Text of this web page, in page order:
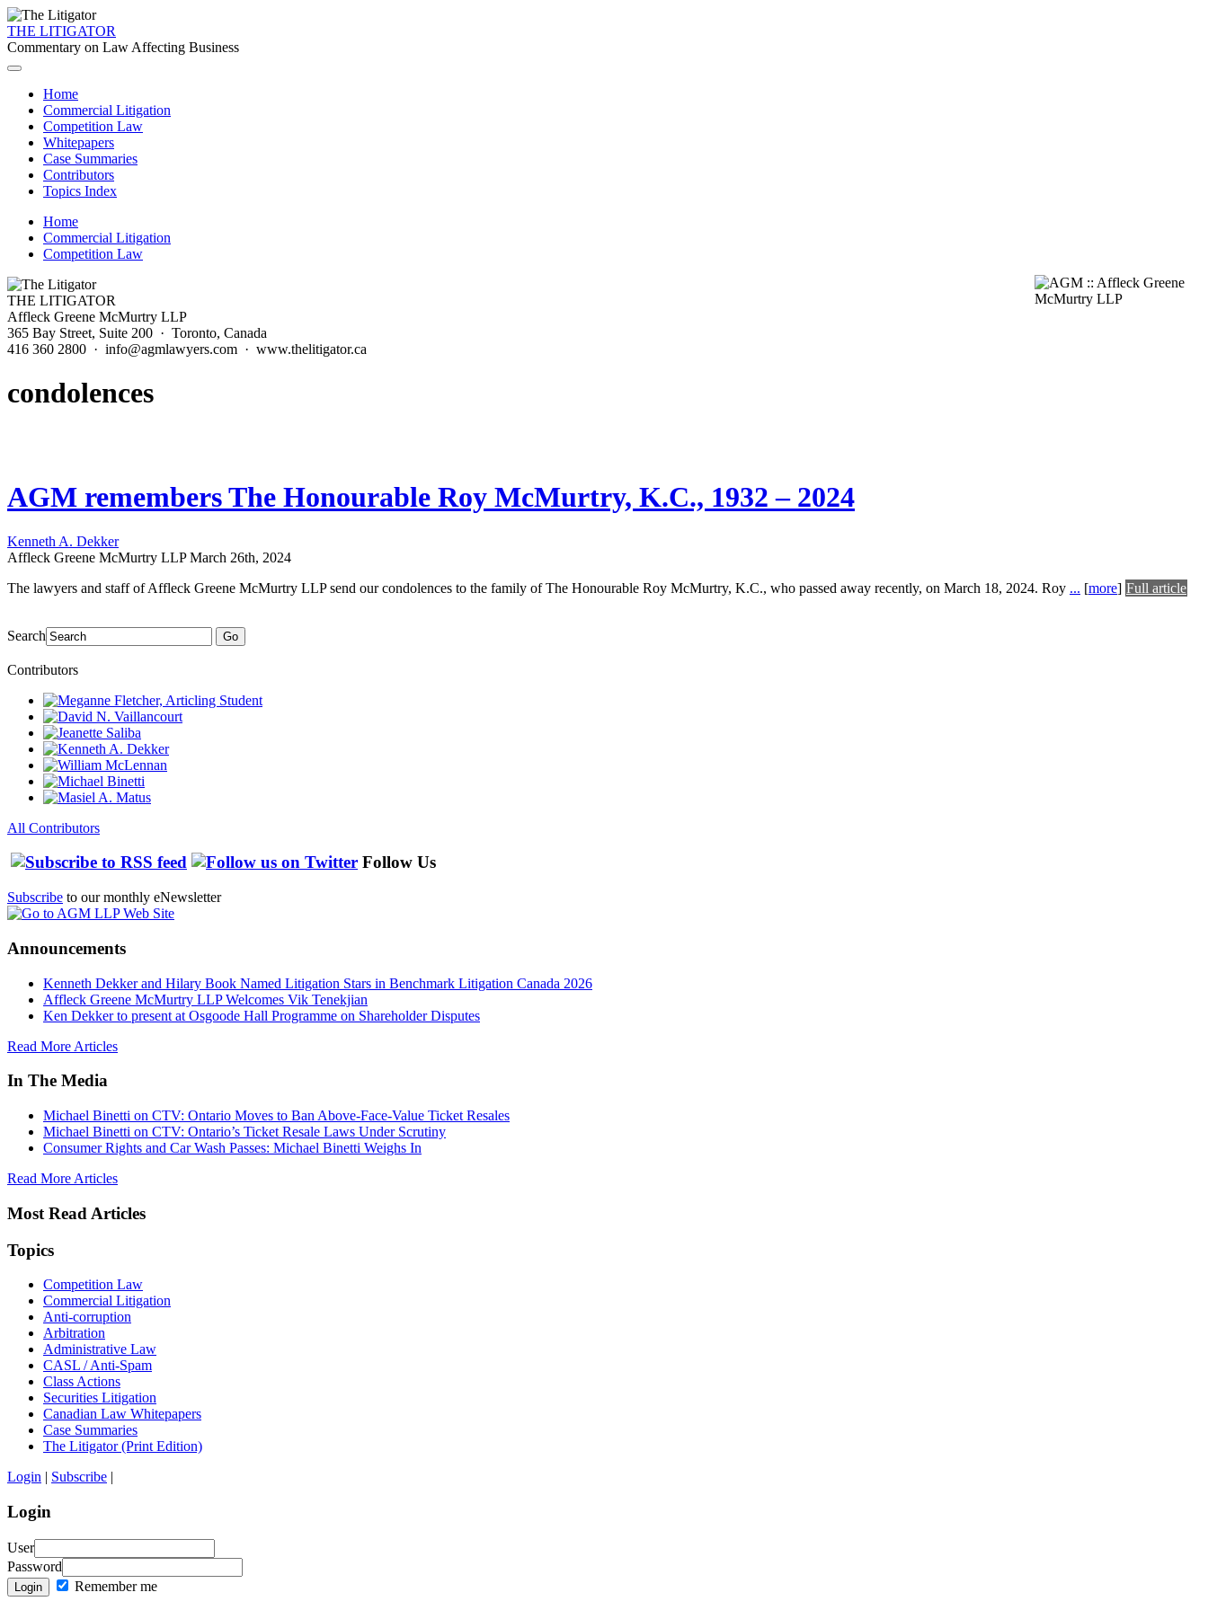
THE LITIGATOR
Commentary on Law Affecting Business
Home
Commercial Litigation
Competition Law
Whitepapers
Case Summaries
Contributors
Topics Index
Home
Commercial Litigation
Competition Law
THE LITIGATOR
Affleck Greene McMurtry LLP
365 Bay Street, Suite 200 · Toronto, Canada
416 360 2800 · info@agmlawyers.com · www.thelitigator.ca
condolences
AGM remembers The Honourable Roy McMurtry, K.C., 1932 – 2024
Kenneth A. Dekker
Affleck Greene McMurtry LLP March 26th, 2024
The lawyers and staff of Affleck Greene McMurtry LLP send our condolences to the family of The Honourable Roy McMurtry, K.C., who passed away recently, on March 18, 2024. Roy ... [more] Full article
Search Go
Contributors
All Contributors
Follow Us
Subscribe to our monthly eNewsletter
Announcements
Kenneth Dekker and Hilary Book Named Litigation Stars in Benchmark Litigation Canada 2026
Affleck Greene McMurtry LLP Welcomes Vik Tenekjian
Ken Dekker to present at Osgoode Hall Programme on Shareholder Disputes
Read More Articles
In The Media
Michael Binetti on CTV: Ontario Moves to Ban Above-Face-Value Ticket Resales
Michael Binetti on CTV: Ontario’s Ticket Resale Laws Under Scrutiny
Consumer Rights and Car Wash Passes: Michael Binetti Weighs In
Read More Articles
Most Read Articles
Topics
Competition Law
Commercial Litigation
Anti-corruption
Arbitration
Administrative Law
CASL / Anti-Spam
Class Actions
Securities Litigation
Canadian Law Whitepapers
Case Summaries
The Litigator (Print Edition)
Login | Subscribe |
Login
User
Password
Login Remember me